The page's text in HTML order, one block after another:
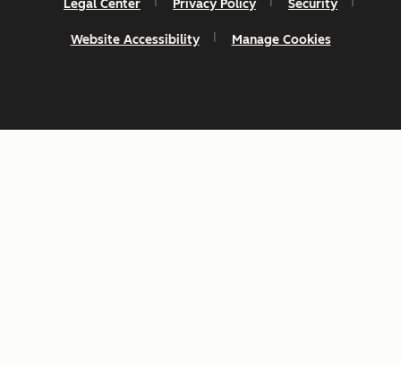
Legal Center Privacy Policy Security
Website Accessibility Manage Cookies